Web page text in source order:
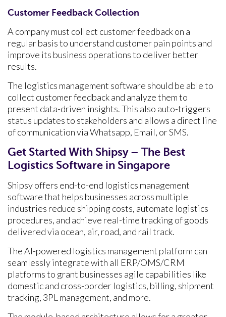
Customer Feedback Collection
A company must collect customer feedback on a
regular basis to understand customer pain points and
improve its business operations to deliver better
results.
The logistics management software should be able to
collect customer feedback and analyze them to
present data-driven insights. This also auto-triggers
status updates to stakeholders and allows a direct line
of communication via Whatsapp, Email, or SMS.
Get Started With Shipsy – The Best
Logistics Software in Singapore
Shipsy offers end-to-end logistics management
software that helps businesses across multiple
industries reduce shipping costs, automate logistics
procedures, and achieve real-time tracking of goods
delivered via ocean, air, road, and rail track.
The AI-powered logistics management platform can
seamlessly integrate with all ERP/OMS/CRM
platforms to grant businesses agile capabilities like
domestic and cross-border logistics, billing, shipment
tracking, 3PL management, and more.